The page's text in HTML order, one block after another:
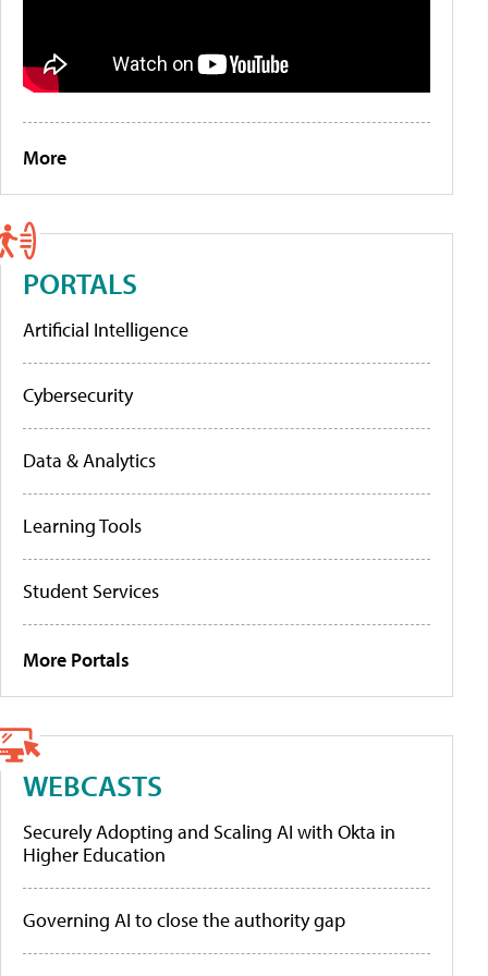
More
PORTALS
Artificial Intelligence
Cybersecurity
Data & Analytics
Learning Tools
Student Services
More Portals
WEBCASTS
Securely Adopting and Scaling AI with Okta in
Higher Education
Governing AI to close the authority gap